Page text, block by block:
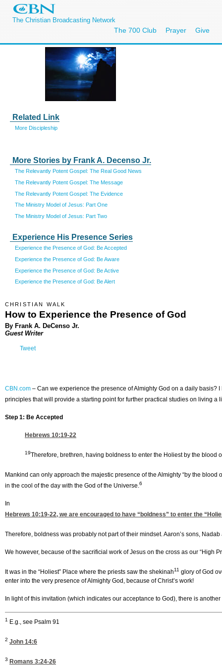
The Christian Broadcasting Network
The 700 Club Prayer Give
Related Link
More Discipleship
More Stories by Frank A. Decenso Jr.
The Relevantly Potent Gospel: The Real Good News
The Relevantly Potent Gospel: The Message
The Relevantly Potent Gospel: The Evidence
The Ministry Model of Jesus: Part One
The Ministry Model of Jesus: Part Two
Experience His Presence Series
Experience the Presence of God: Be Accepted
Experience the Presence of God: Be Aware
Experience the Presence of God: Be Active
Experience the Presence of God: Be Alert
CHRISTIAN WALK
How to Experience the Presence of God
By Frank A. DeCenso Jr.
Guest Writer
Tweet
CBN.com – Can we experience the presence of Almighty God on a daily basis?
principles that will provide a starting point for further practical studies on living a
Step 1: Be Accepted
Hebrews 10:19-22
19Therefore, brethren, having boldness to enter the Holiest by the blood
Mankind can only approach the majestic presence of the Almighty “by the blood
in the cool of the day with the God of the Universe.6
In
Hebrews 10:19-22, we are encouraged to have “boldness” to enter the
Therefore, boldness was probably not part of their mindset. Aaron’s sons,
We however, because of the sacrificial work of Jesus on the cross as our “High
It was in the “Holiest” Place where the priests saw the shekinah11 glory of God
enter into the very presence of Almighty God, because of Christ’s work!
In light of this invitation (which indicates our acceptance to God), there is
1 E.g., see Psalm 91
2 John 14:6
3 Romans 3:24-26